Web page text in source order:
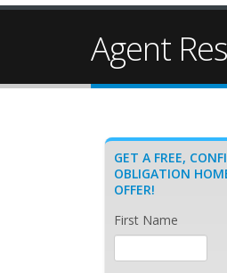
Agent
GET A FREE,
OBLIGATION
OFFER!
First Name